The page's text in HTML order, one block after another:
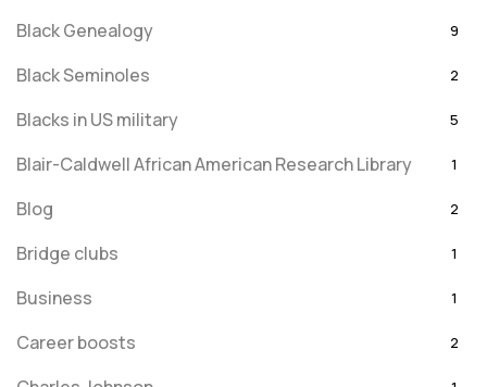
Black Genealogy 9
Black Seminoles 2
Blacks in US military 5
Blair-Caldwell African American Research Library 1
Blog 2
Bridge clubs 1
Business 1
Career boosts 2